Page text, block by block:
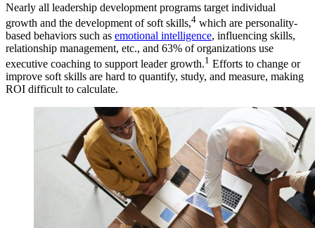
Nearly all leadership development programs target individual
growth and the development of soft skills,4 which are personality-
based behaviors such as emotional intelligence, influencing skills,
relationship management, etc., and 63% of organizations use
executive coaching to support leader growth.1 Efforts to change or
improve soft skills are hard to quantify, study, and measure, making
ROI difficult to calculate.